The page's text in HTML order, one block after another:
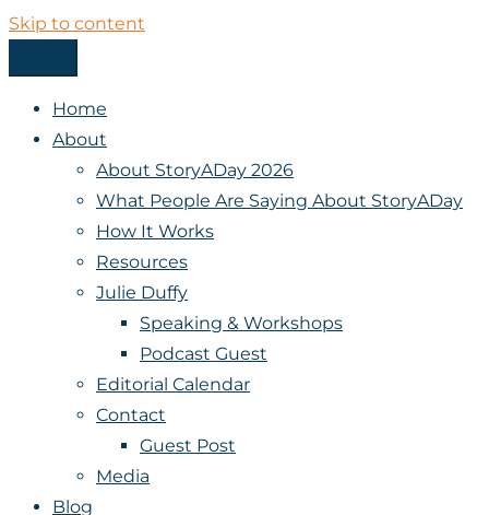
Skip to content
StoryADay
Home
About
About StoryADay 2026
What People Are Saying About StoryADay
How It Works
Resources
Julie Duffy
Speaking & Workshops
Podcast Guest
Editorial Calendar
Contact
Guest Post
Media
Blog